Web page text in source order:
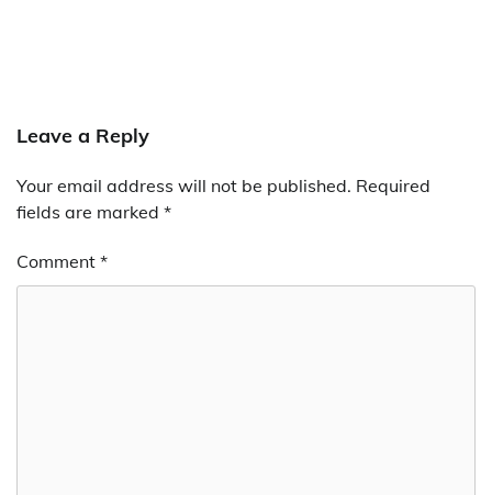
Leave a Reply
Your email address will not be published. Required
fields are marked *
Comment *